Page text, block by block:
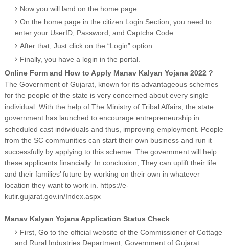
Now you will land on the home page.
On the home page in the citizen Login Section, you need to
enter your UserID, Password, and Captcha Code.
After that, Just click on the “Login” option.
Finally, you have a login in the portal.
Online Form and How to Apply Manav Kalyan Yojana 2022 ?
The Government of Gujarat, known for its advantageous schemes
for the people of the state is very concerned about every single
individual. With the help of The Ministry of Tribal Affairs, the state
government has launched to encourage entrepreneurship in
scheduled cast individuals and thus, improving employment. People
from the SC communities can start their own business and run it
successfully by applying to this scheme. The government will help
these applicants financially. In conclusion, They can uplift their life
and their families’ future by working on their own in whatever
location they want to work in. https://e-
kutir.gujarat.gov.in/Index.aspx
Manav Kalyan Yojana Application Status Check
First, Go to the official website of the Commissioner of Cottage
and Rural Industries Department, Government of Gujarat.